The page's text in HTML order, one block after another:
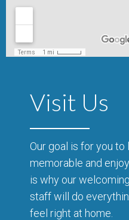
Visit Us
Our goal is for you
memorable and
is why our
staff will do
feel right at home.